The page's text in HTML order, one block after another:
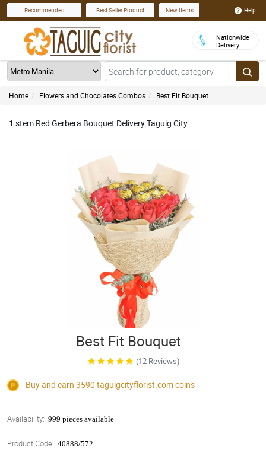
Recommended Best Seller Product New Items Help
Nationwide
Delivery
Home Flowers and Chocolates Combos Best Fit Bouquet
1 stem Red Gerbera Bouquet Delivery Taguig City
Best Fit Bouquet
(12 Reviews)
Buy and earn 3590 taguigcityflorist.comcoins
Availability: 999 pieces available
Product Code: 40888/572